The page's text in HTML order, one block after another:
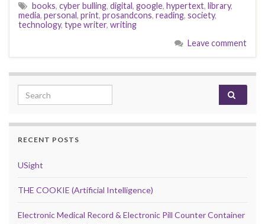
books, cyber bulling, digital, google, hypertext, library,
media, personal, print, prosandcons, reading, society,
technology, type writer, writing
Leave comment
Search for:
RECENT POSTS
USight
THE COOKIE (Artificial Intelligence)
Electronic Medical Record & Electronic Pill Counter Container